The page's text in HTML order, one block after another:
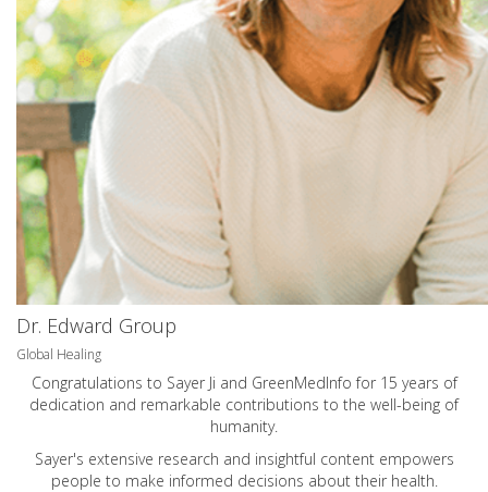
Dr. Edward Group
Global Healing
Congratulations to Sayer Ji and GreenMedInfo for 15 years of
dedication and remarkable contributions to the well-being of
humanity.
Sayer's extensive research and insightful content empowers
people to make informed decisions about their health.